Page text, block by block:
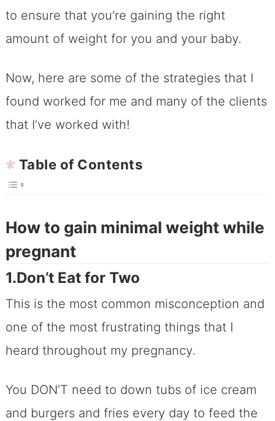
to ensure that you’re gaining the right
amount of weight for you and your baby.
Now, here are some of the strategies that I
found worked for me and many of the clients
that I’ve worked with!
Table of Contents
How to gain minimal weight while
pregnant
1.Don’t Eat for Two
This is the most common misconception and
one of the most frustrating things that I
heard throughout my pregnancy.
You DON’T need to down tubs of ice cream
and burgers and fries every day to feed the